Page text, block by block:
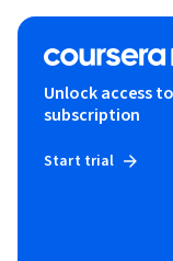
Unlock access
subscription
Start trial